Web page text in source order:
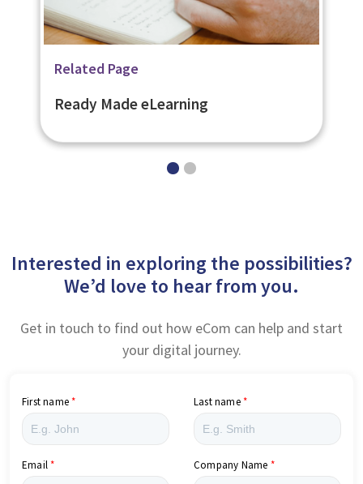
Related Page
Bespoke eLearning
Related Page
Ready Made eLearning
Interested in exploring the possibilities?
We’d love to hear from you.
Get in touch to find out how eCom can help and start
your digital journey.
First name Last name
Email Company Name